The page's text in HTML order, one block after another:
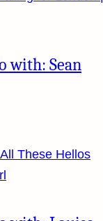
with: Sean